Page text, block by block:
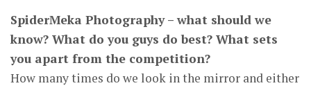
SpiderMeka Photography – what should we
know? What do you guys do best? What sets
you apart from the competition?
How many times do we look in the mirror and either